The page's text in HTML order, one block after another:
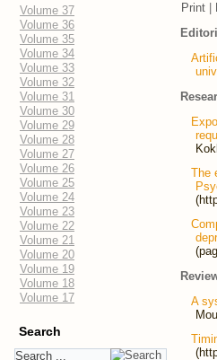
Volume 37
Volume 36
Volume 35
Volume 34
Volume 33
Volume 32
Volume 31
Volume 30
Volume 29
Volume 28
Volume 27
Volume 26
Volume 25
Volume 24
Volume 23
Volume 22
Volume 21
Volume 20
Volume 19
Volume 18
Volume 17
Search
Print
The
A